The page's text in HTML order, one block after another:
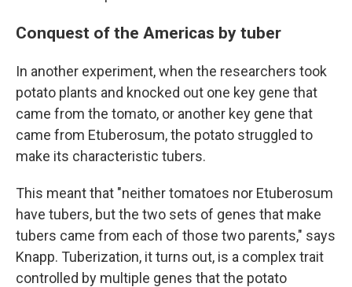
Conquest of the Americas by tuber
In another experiment, when the researchers took
potato plants and knocked out one key gene that
came from the tomato, or another key gene that
came from Etuberosum, the potato struggled to
make its characteristic tubers.
This meant that "neither tomatoes nor Etuberosum
have tubers, but the two sets of genes that make
tubers came from each of those two parents," says
Knapp. Tuberization, it turns out, is a complex trait
controlled by multiple genes that the potato